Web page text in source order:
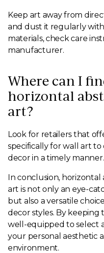
Keep art away from
and dust it regularly
materials, check care
manufacturer.
Where can I
horizontal
art?
Look for retailers that
specifically for wall art
decor in a timely manner.
In conclusion, horizontal
art is not only an eye-
but also a versatile
decor styles. By keeping
well-equipped to select
your personal aesthetic
environment.